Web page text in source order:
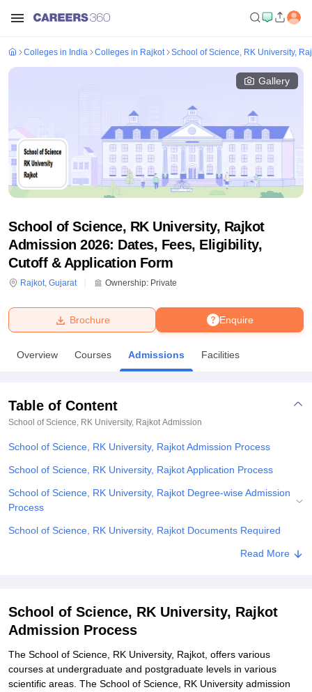
Bhopal
Agricultural University, Anand
of Fundamental Research, MumbaiIndian Agricultural Research
College Of Nursing, Mumbai ICT MumbaiASMSOC Mumbai
Centre, KolkataGuru Nanak Institute Of Hotel Management, Kolkata
Sciences
Amrita Vishwa Vidyapeetham Reviews IBS Hyderabad
Colleges in India Colleges in Rajkot School of Science, RK University,
Gallery
School of Science, RK University, Rajkot
Admission 2026: Dates, Fees, Eligibility,
Cutoff & Application Form
Rajkot, Gujarat Ownership: Private
Enquire
Brochure
Overview Courses Admissions Facilities
Table of Content
School of Science, RK University, Rajkot Admission
School of Science, RK University, Rajkot Admission Process
School of Science, RK University, Rajkot Application Process
School of Science, RK University, Rajkot Degree-wise Admission
Process
School of Science, RK University, Rajkot Documents Required
Related eBooks and Sample Papers for School of Science, RK
Read More
School of Science, RK University, Rajkot
Admission Process
The School of Science, RK University, Rajkot, offers various
courses at undergraduate and postgraduate levels in various
scientific areas. The School of Science, RK University admission